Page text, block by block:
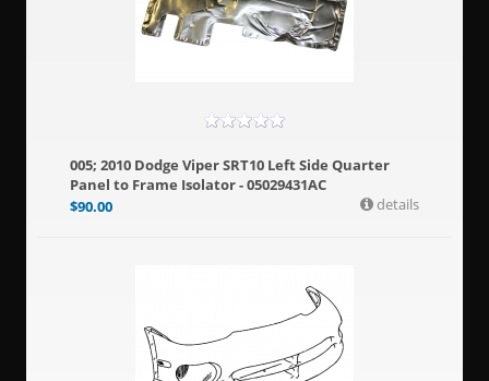
005; 2010 Dodge Viper SRT10 Left Side Quarter
Panel to Frame Isolator - 05029431AC
$90.00 details